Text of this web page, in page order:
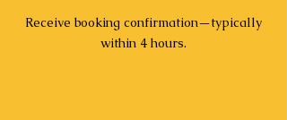
Receive booking confirmation—typically
within 4 hours.